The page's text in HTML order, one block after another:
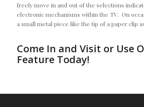
freely move in and out of the selections
electronic mechanisms within the TV. On
a small metal piece like the tip of a paper clip
Come In and Visit or Use
Feature Today!